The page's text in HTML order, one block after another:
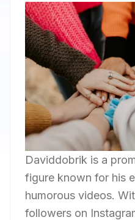
Daviddobrik is a
figure known for his
humorous videos.
followers on